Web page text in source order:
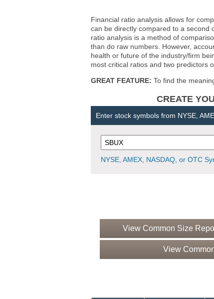
Financial ratio analysis allows for
can be directly compared to a second
ratio analysis is a method of
than do raw numbers. However,
health or future of the industry/firm
most critical ratios and two predictors
GREAT FEATURE: To find the
CREATE
Enter stock symbols from NYSE,
NYSE, AMEX, NASDAQ, or OTC
View Common Size
View